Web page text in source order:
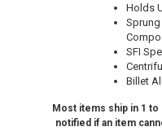
Holds
SFI
Billet
Most items ship in 1 to
notified if an item